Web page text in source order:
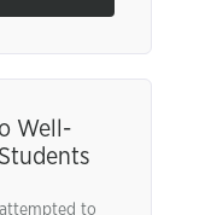
Well-
to